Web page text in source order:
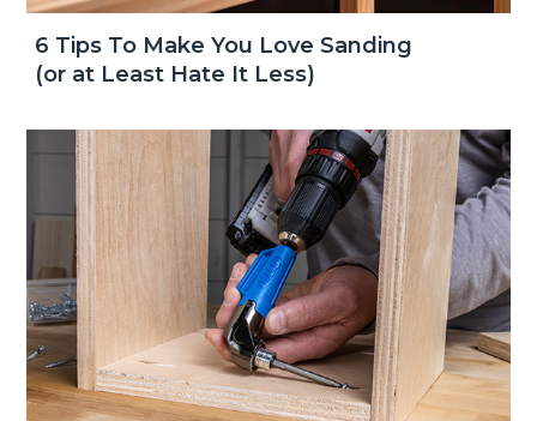
6 Tips To Make You Love Sanding
(or at Least Hate It Less)